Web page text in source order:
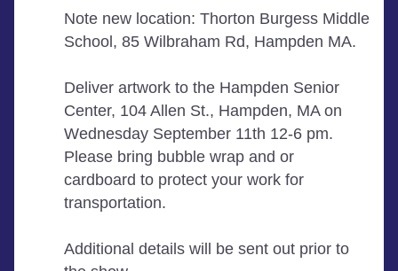
Note new location: Thorton Burgess Middle
School, 85 Wilbraham Rd, Hampden MA.
Deliver artwork to the Hampden Senior
Center, 104 Allen St., Hampden, MA on
Please bring bubble wrap and or
cardboard to protect your work for
transportation.
Additional details will be sent out prior to